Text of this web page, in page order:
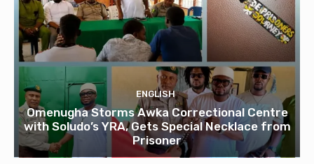
ENGLISH
Omenugha Storms Awka Correctional Centre
with Soludo’s YRA, Gets Special Necklace from
Prisoner